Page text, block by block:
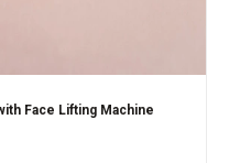
Face Lifting Machine